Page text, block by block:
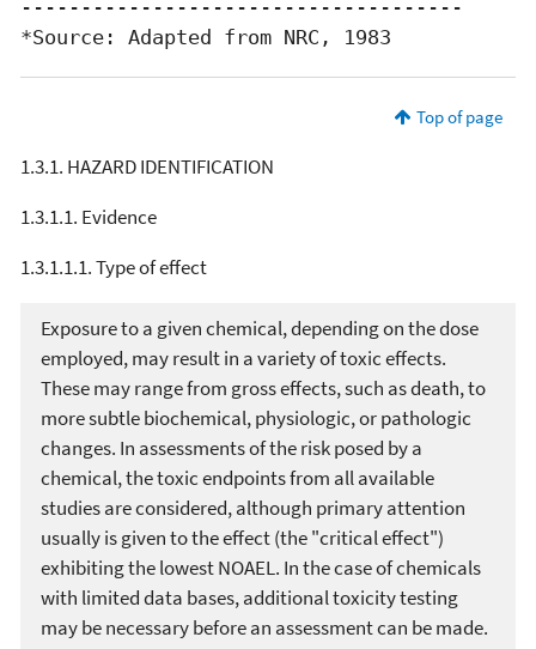
-------------------------------------
*Source: Adapted from NRC, 1983
Top of page
1.3.1. HAZARD IDENTIFICATION
1.3.1.1. Evidence
1.3.1.1.1. Type of effect
Exposure to a given chemical, depending on the dose
employed, may result in a variety of toxic effects.
These may range from gross effects, such as death, to
more subtle biochemical, physiologic, or pathologic
changes. In assessments of the risk posed by a
chemical, the toxic endpoints from all available
studies are considered, although primary attention
usually is given to the effect (the "critical effect")
exhibiting the lowest NOAEL. In the case of chemicals
with limited data bases, additional toxicity testing
may be necessary before an assessment can be made.